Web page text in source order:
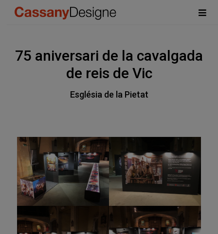
75 aniversari de la cavalgada
de reis de Vic
Església de la Pietat